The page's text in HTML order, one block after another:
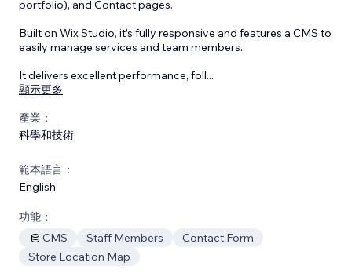
portfolio), and Contact pages.
Built on Wix Studio, it’s fully responsive and features a CMS to
easily manage services and team members.
It delivers excellent performance, foll...
顯示更多
產業：
科學和技術
範本語言：
English
功能：
CMS
Staff Members
Contact Form
Store Location Map